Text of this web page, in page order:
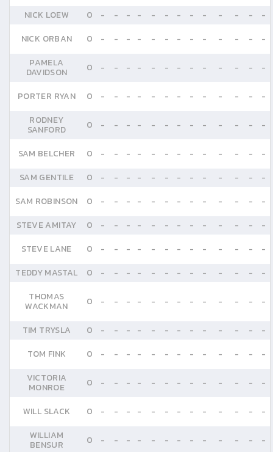
NICK LOEW 0 - - - - - - - - - - - -
-
NICK ORBAN
0 - - - - - - - - - - - -
-
PAMELA
DAVIDSON 0 - - - - - - - - - - - - -
PORTER RYAN 0 - - - - - - - - - - - -
-
RODNEY
SANFORD 0 - - - - - - - - - - - - -
SAM BELCHER 0 - - - - - - - - - - - -
-
SAM GENTILE
0 - - - - - - - - - - - -
-
SAM ROBINSON
0 - - - - - - - - - - - -
-
STEVE AMITAY
0 - - - - - - - - - - - -
-
STEVE LANE
0 - - - - - - - - - - - -
-
TEDDY MASTAL
0 - - - - - - - - - - - -
-
THOMAS
WACKMAN 0 - - - - - - - - - - - - -
TIM TRYSLA 0 - - - - - - - - - - - -
-
TOM FINK
0 - - - - - - - - - - - -
-
VICTORIA
MONROE 0 - - - - - - - - - - - - -
WILL SLACK 0 - - - - - - - - - - - -
-
WILLIAM
BENSUR 0 - - - - - - - - - - - - -